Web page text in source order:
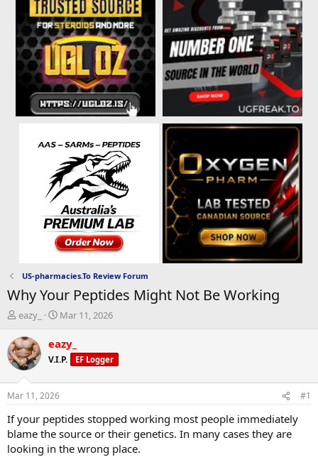
US-pharmacies.To Review Forum
Why Your Peptides Might Not Be Working
T
r
e
a
d
t
a
r
t
e
eazy_
S
a
t
t
e
Mar 11, 2026
eazy_
V.I.P. EF Logger
Mar 11, 2026 #1
If your peptides stopped working most people immediately
blame the source or their genetics. In many cases they are
looking in the wrong place.